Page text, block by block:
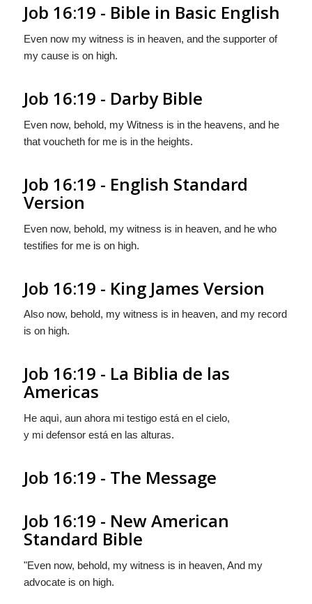
Job 16:19 - Bible in Basic English
Even now my witness is in heaven, and the supporter of
my cause is on high.
Job 16:19 - Darby Bible
Even now, behold, my Witness is in the heavens, and he
that voucheth for me is in the heights.
Job 16:19 - English Standard
Version
Even now, behold, my witness is in heaven, and he who
testifies for me is on high.
Job 16:19 - King James Version
Also now, behold, my witness is in heaven, and my record
is on high.
Job 16:19 - La Biblia de las
Americas
He aquì, aun ahora mi testigo está en el cielo,
y mi defensor está en las alturas.
Job 16:19 - The Message
Job 16:19 - New American
Standard Bible
"Even now, behold, my witness is in heaven, And my
advocate is on high.